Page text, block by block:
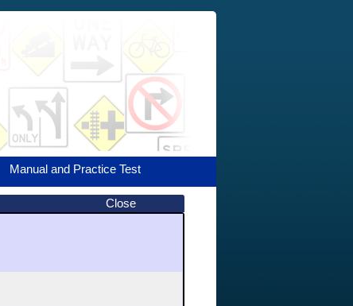
Manual and Practice Test
Close